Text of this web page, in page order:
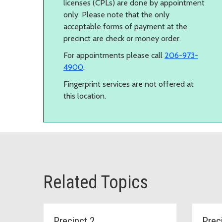
licenses (CPLs) are done by appointment
only. Please note that the only
acceptable forms of payment at the
precinct are check or money order.
For appointments please call 206-973-
4900.
Fingerprint services are not offered at
this location.
Related Topics